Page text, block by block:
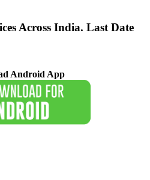
Across India. Last Date
Android App